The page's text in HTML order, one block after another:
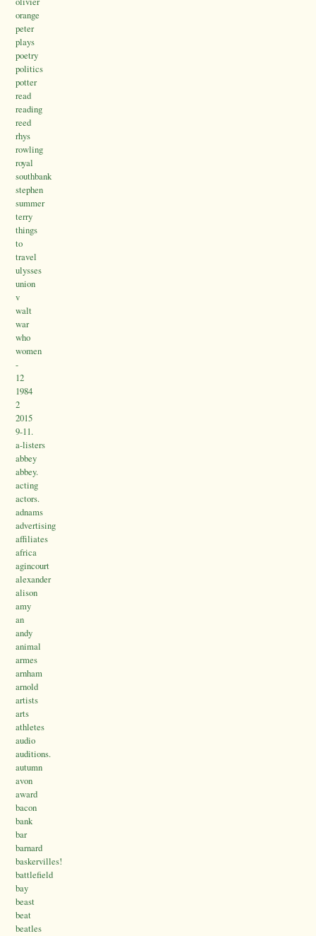
orange
peter
plays
poetry
politics
potter
read
reading
reed
rhys
rowling
royal
southbank
stephen
summer
terry
things
to
travel
ulysses
union
v
walt
war
who
women
-
12
1984
2
2015
9-11.
a-listers
abbey
abbey.
acting
actors.
adnams
advertising
affiliates
africa
agincourt
alexander
alison
amy
an
andy
animal
armes
arnham
arnold
artists
arts
athletes
audio
auditions.
autumn
avon
award
bacon
bank
bar
barnard
baskervilles!
battlefield
bay
beast
beat
beatles